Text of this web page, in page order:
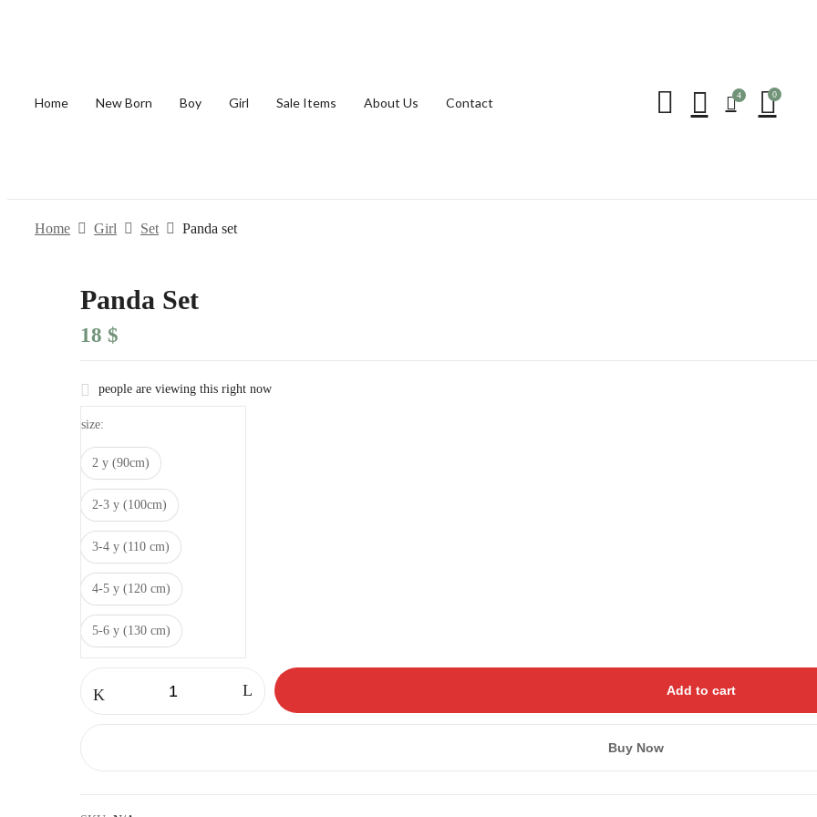
Home New Born Boy Girl Sale Items About Us Contact 4 0
Home Girl Set Panda set
Panda Set
18 $
people are viewing this right now
size
2 y (90cm)
2-3 y (100cm)
3-4 y (110 cm)
4-5 y (120 cm)
5-6 y (130 cm)
set
quantity
Add to cart
Buy Now